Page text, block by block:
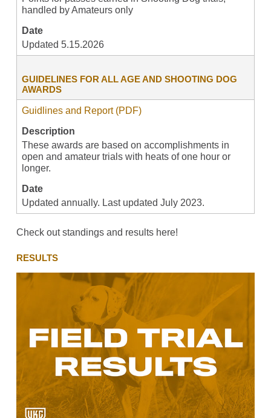
handled by Amateurs only
Date
Updated 5.15.2026
GUIDELINES FOR ALL AGE AND SHOOTING DOG
AWARDS
Guidlines and Report (PDF)
Description
These awards are based on accomplishments in
open and amateur trials with heats of one hour or
longer.
Date
Updated annually. Last updated July 2023.
Check out standings and results here!
RESULTS